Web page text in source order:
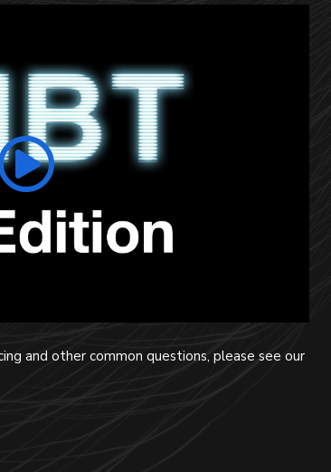
and other common questions, please see our